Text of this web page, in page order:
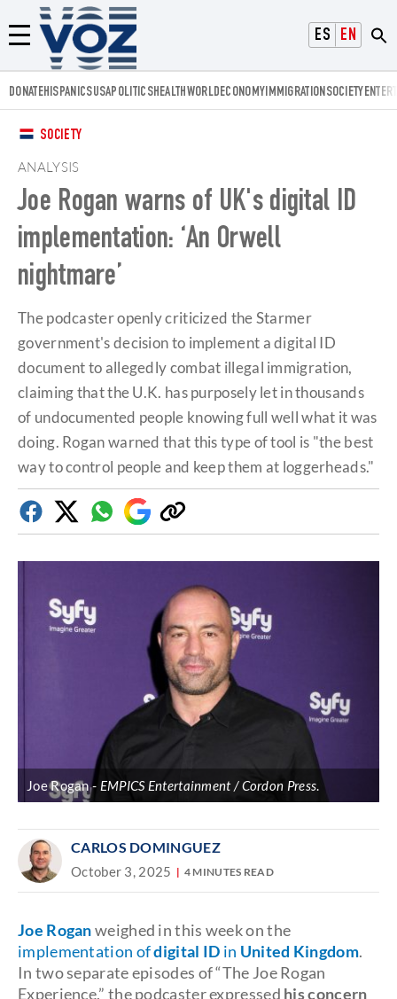
ESPAÑOL
ENGLISH
Menú
Voz.us
DONATEHISPANICSUSAPOLITICSHEALTHWORLDECONOMYIMMIGRATIONSOCIETY
SOCIETY
ANALYSIS
Joe Rogan warns of UK's digital ID
implementation: ‘An Orwell
nightmare’
The podcaster openly criticized the Starmer
government's decision to implement a digital ID
document to allegedly combat illegal immigration,
claiming that the U.K. has purposely let in thousands
of undocumented people knowing full well what it was
doing. Rogan warned that this type of tool is "the best
way to control people and keep them at loggerheads."
FacebookTwitterWhatsapp
Google
Discover
Copy
link
Joe Rogan EMPICS Entertainment / Cordon Press.
CARLOS DOMINGUEZ
October 3, 2025 4 MINUTES READ
Joe Roganweighed in this week on the
implementation ofdigital ID in United Kingdom.
In two separate episodes of “The Joe Rogan
Experience,” the podcaster expressed hisconcern